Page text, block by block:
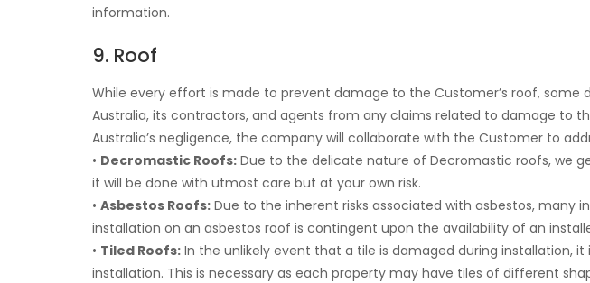
information.
9. Roof
While every effort is made to prevent damage to the Customer’s roof,
Australia, its contractors, and agents from any claims related to damage to
Australia’s negligence, the company will collaborate with the Customer to
• Decromastic Roofs: Due to the delicate nature of Decromastic roofs, we
it will be done with utmost care but at your own risk.
• Asbestos Roofs: Due to the inherent risks associated with asbestos, many
installation on an asbestos roof is contingent upon the availability of an
• Tiled Roofs: In the unlikely event that a tile is damaged during installation,
installation. This is necessary as each property may have tiles of different